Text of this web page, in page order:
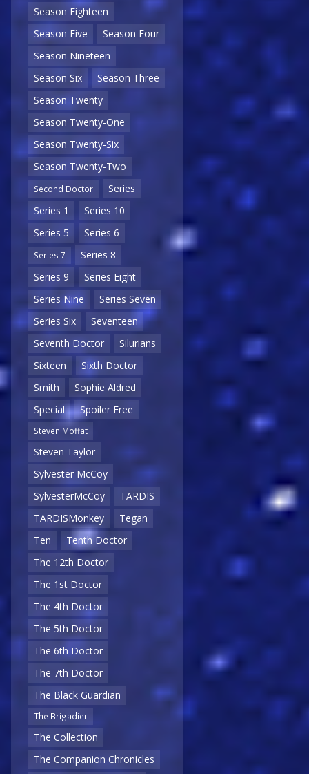
Season Eighteen
Season Five
Season Four
Season Nineteen
Season Six
Season Three
Season Twenty
Season Twenty-One
Season Twenty-Six
Season Twenty-Two
Second Doctor
Series
Series 1
Series 10
Series 5
Series 6
Series 7
Series 8
Series 9
Series Eight
Series Nine
Series Seven
Series Six
Seventeen
Seventh Doctor
Silurians
Sixteen
Sixth Doctor
Smith
Sophie Aldred
Special
Spoiler Free
Steven Moffat
Steven Taylor
Sylvester McCoy
SylvesterMcCoy
TARDIS
TARDISMonkey
Tegan
Ten
Tenth Doctor
The 12th Doctor
The 1st Doctor
The 4th Doctor
The 5th Doctor
The 6th Doctor
The 7th Doctor
The Black Guardian
The Brigadier
The Collection
The Companion Chronicles